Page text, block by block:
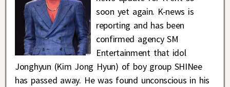
soon yet again. K-news is
reporting and has been
confirmed agency SM
Entertainment that idol
Jonghyun (Kim Jong Hyun) of boy group SHINee
has passed away. He was found unconscious in his